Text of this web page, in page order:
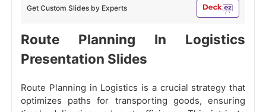
Get Custom Slides by Experts
Route Planning In Logistics
Presentation Slides
Route Planning in Logistics is a crucial strategy that
optimizes paths for transporting goods, ensuring